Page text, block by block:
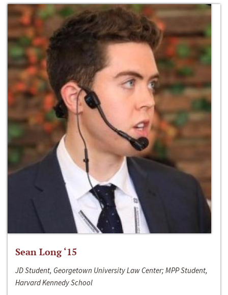
Sean Long ‘15
JD Student, Georgetown University Law Center; MPP Student,
Harvard Kennedy School